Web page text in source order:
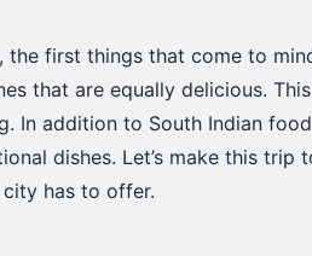
first things that come to
that are equally delicious.
In addition to South Indian
dishes. Let’s make this
has to offer.